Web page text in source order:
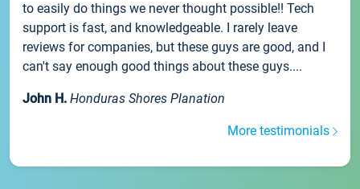
to easily do things we never thought possible!! Tech
support is fast, and knowledgeable. I rarely leave
reviews for companies, but these guys are good, and I
can't say enough good things about these guys....
John H. Honduras Shores Planation
More testimonials